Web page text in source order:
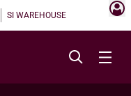
SI WAREHOUSE